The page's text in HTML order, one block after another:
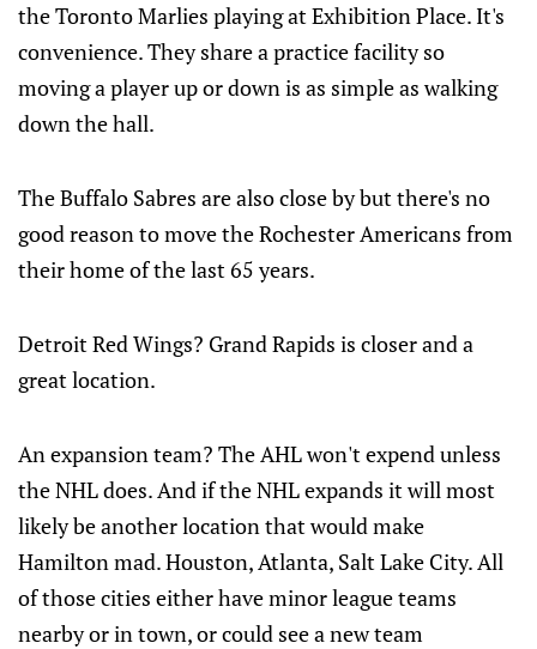
the Toronto Marlies playing at Exhibition Place. It's
convenience. They share a practice facility so
moving a player up or down is as simple as walking
down the hall.
The Buffalo Sabres are also close by but there's no
good reason to move the Rochester Americans from
their home of the last 65 years.
Detroit Red Wings? Grand Rapids is closer and a
great location.
An expansion team? The AHL won't expend unless
the NHL does. And if the NHL expands it will most
likely be another location that would make
Hamilton mad. Houston, Atlanta, Salt Lake City. All
of those cities either have minor league teams
nearby or in town, or could see a new team